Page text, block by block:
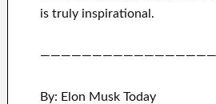
is truly inspirational .
By: Elon Musk Today